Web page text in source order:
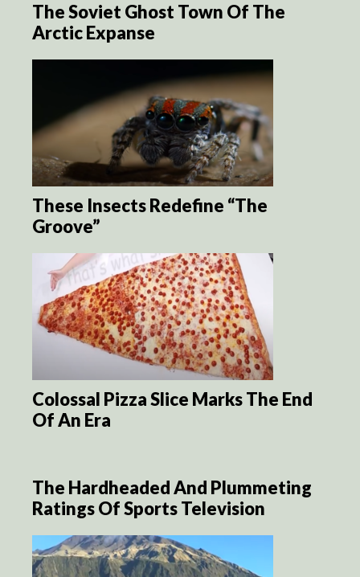
The Soviet Ghost Town Of The
Arctic Expanse
These Insects Redefine “The
Groove”
Colossal Pizza Slice Marks The End
Of An Era
The Hardheaded And Plummeting
Ratings Of Sports Television